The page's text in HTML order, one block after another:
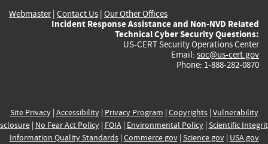
Webmaster| Contact Us | Our Other Offices
Incident Response Assistance and Non-NVD Related
Technical Cyber Security Questions:
US-CERT Security Operations Center
Email: soc@us-cert.gov
Phone: 1-888-282-0870
Site Privacy| Accessibility| Privacy Program | Copyrights| Vulnerability
| No Fear Act Policy| FOIA| Environmental Policy| Scientific
Information Quality Standards| Commerce.gov| Science.gov| USA.gov